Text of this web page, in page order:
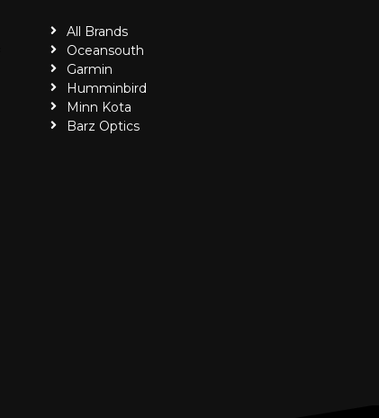
All Brands
Oceansouth
Garmin
Humminbird
Minn Kota
Barz Optics